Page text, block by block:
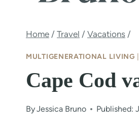
Home / Travel / Vacations /
MULTIGENERATIONAL LIVING
Cape Cod
ByJessica Bruno Published: